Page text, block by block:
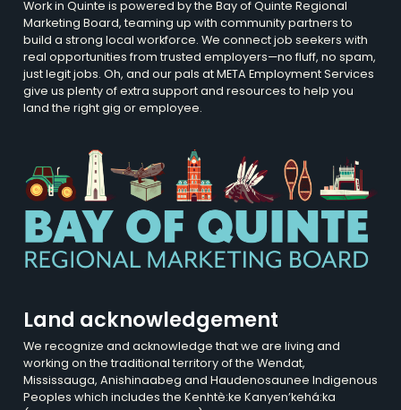
Work in Quinte is powered by the Bay of Quinte Regional
Marketing Board, teaming up with community partners to
build a strong local workforce. We connect job seekers with
real opportunities from trusted employers—no fluff, no spam,
just legit jobs. Oh, and our pals at META Employment Services
give us plenty of extra support and resources to help you
land the right gig or employee.
Land acknowledgement
We recognize and acknowledge that we are living and
working on the traditional territory of the Wendat,
Mississauga, Anishinaabeg and Haudenosaunee Indigenous
Peoples which includes the Kenhtè:ke Kanyen’kehá:ka